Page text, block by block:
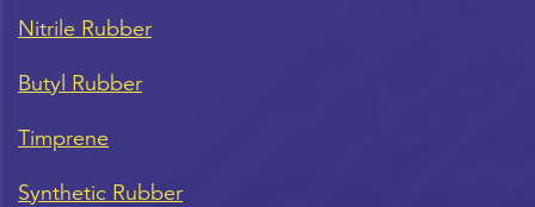
Nitrile Rubber
Butyl Rubber
Timprene
Synthetic Rubber